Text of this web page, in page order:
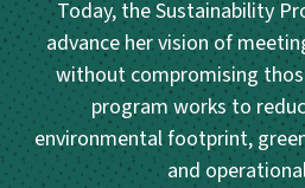
Today, the Sustainability
advance her vision of
without compromising
program works to
environmental footprint,
and